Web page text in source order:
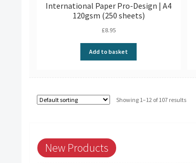
International Paper Pro-Design | A4
120gsm (250 sheets)
£8.95
Add to basket
Showing 1–12 of 107 results
New Products